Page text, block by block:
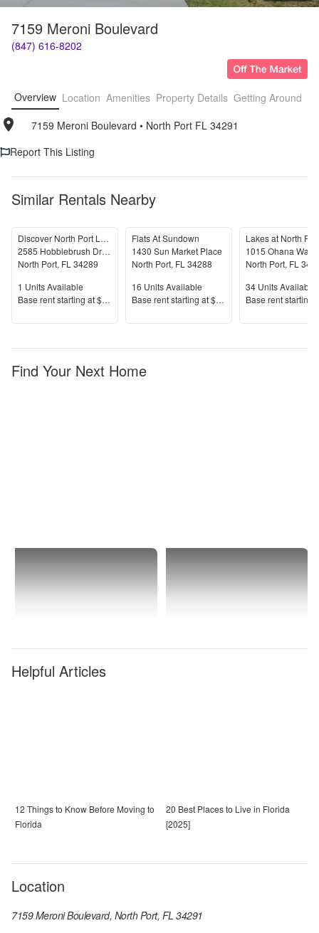
7159 Meroni Boulevard
(847) 616-8202
Overview Location Amenities Property Details Getting Around
7159 Meroni Boulevard • North Port FL 34291
Report This Listing
Similar Rentals Nearby
Discover North Port Luxury! 4BD 3.5BA - AVAILABLE NOW!
2585 Hobblebrush Drive
North Port, FL 34289
Units Available
1 Units Available
Price
Base rent starting at$3,150+
Flats At Sundown
1430 Sun Market Place
North Port, FL 34288
Units Available
16 Units Available
Price
Base rent starting at$1,384+
Lakes at North Port
1015 Ohana Way
North Port, FL
Units Available
34 Units Available
Price
Base rent starting
Find Your Next Home
Helpful Articles
12 Things to Know Before Moving to
Florida
20 Best Places to Live in Florida
[2025]
Location
7159 Meroni Boulevard, North Port, FL 34291